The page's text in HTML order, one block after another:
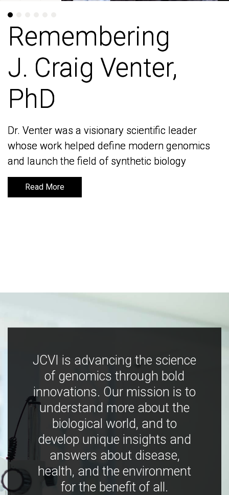
Remembering
J. Craig Venter,
PhD
Dr. Venter was a visionary scientific leader
whose work helped define modern genomics
and launch the field of synthetic biology
Read More
Remembering
J. Craig Venter,
PhD
Dr. Venter was a visionary scientific leader
whose work helped define modern genomics
and launch the field of synthetic biology
Read More
JCVI is advancing the science
of genomics through bold
innovations. Our mission is to
understand more about the
biological world, and to
develop unique insights and
answers about disease,
health, and the environment
for the benefit of all.